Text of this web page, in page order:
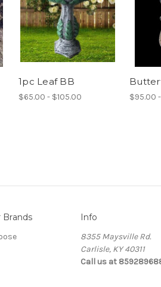
1pc Leaf BB
$65.00 - $105.00 $95.00
Brands Info
8355 Maysville Rd.
Carlisle, KY 40311
Call us at